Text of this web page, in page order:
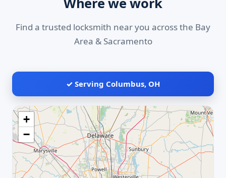
Find a trusted locksmith near you across the Bay
Area & Sacramento
✓ Serving Columbus, OH
+
−